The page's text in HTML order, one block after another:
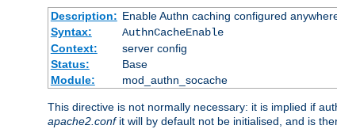
Description: Enable Authn caching configured
Syntax:
AuthnCacheEnable
Context:
server config
Status:
Base
Module:
mod_authn_socache
This directive is not normally necessary: it is implied if
apache2.confit will by default not be initialised, and is